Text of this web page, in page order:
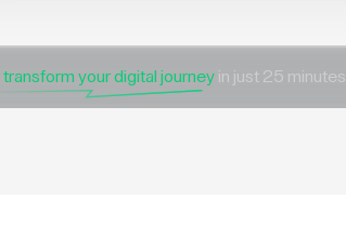
transform your digital journey in just 25 minutes